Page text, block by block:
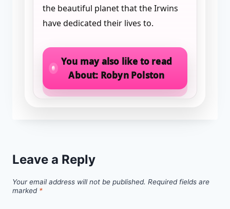
the beautiful planet that the Irwins
have dedicated their lives to.
You may also like to read
About: Robyn Polston
Leave a Reply
Your email address will not be published. Required fields are
marked *